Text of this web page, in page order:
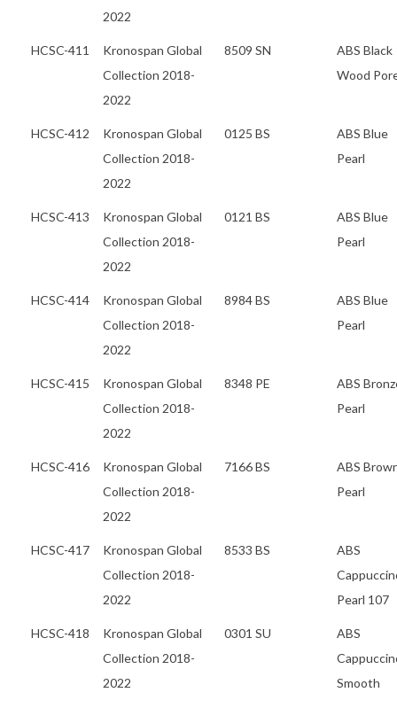
2022
HCSC-411
Kronospan Global
Collection 2018-
2022
8509 SN
ABS Black
Wood
HCSC-412
Kronospan Global
Collection 2018-
2022
0125 BS
ABS Blue
Pearl
HCSC-413
Kronospan Global
Collection 2018-
2022
0121 BS
ABS Blue
Pearl
HCSC-414
Kronospan Global
Collection 2018-
2022
8984 BS
ABS Blue
Pearl
HCSC-415
Kronospan Global
Collection 2018-
2022
8348 PE
ABS
Pearl
HCSC-416
Kronospan Global
Collection 2018-
2022
7166 BS
ABS
Pearl
HCSC-417
Kronospan Global
Collection 2018-
2022
8533 BS
ABS
Pearl 107
HCSC-418
Kronospan Global
Collection 2018-
2022
0301 SU
ABS
Smooth